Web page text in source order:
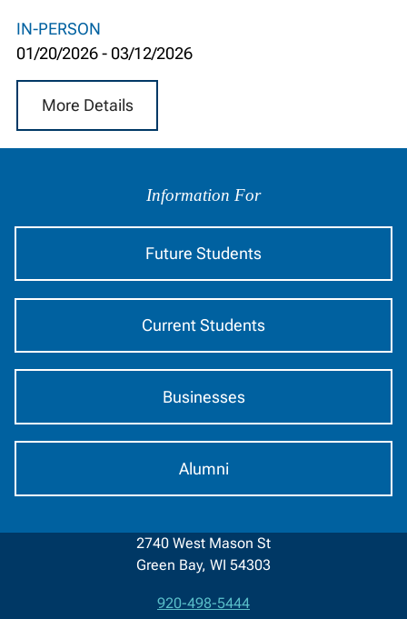
IN-PERSON
01/20/2026- 03/12/2026
More Details
Audience
Information For
Future Students
Current Students
Businesses
Alumni
2740 West Mason St
Green Bay, WI 54303
920-498-5444